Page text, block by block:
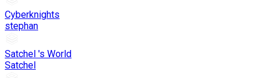
Cyberknights
stephan
Satchel 's World
Satchel